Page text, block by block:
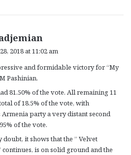
s
2018 at 11:02 am
and formidable victory for “My
Pashinian.
81.50% of the vote. All remaining 11
of 18.5% of the vote, with
party a very distant second
of the vote.
doubt, it shows that the ” Velvet
continues, is on solid ground and the